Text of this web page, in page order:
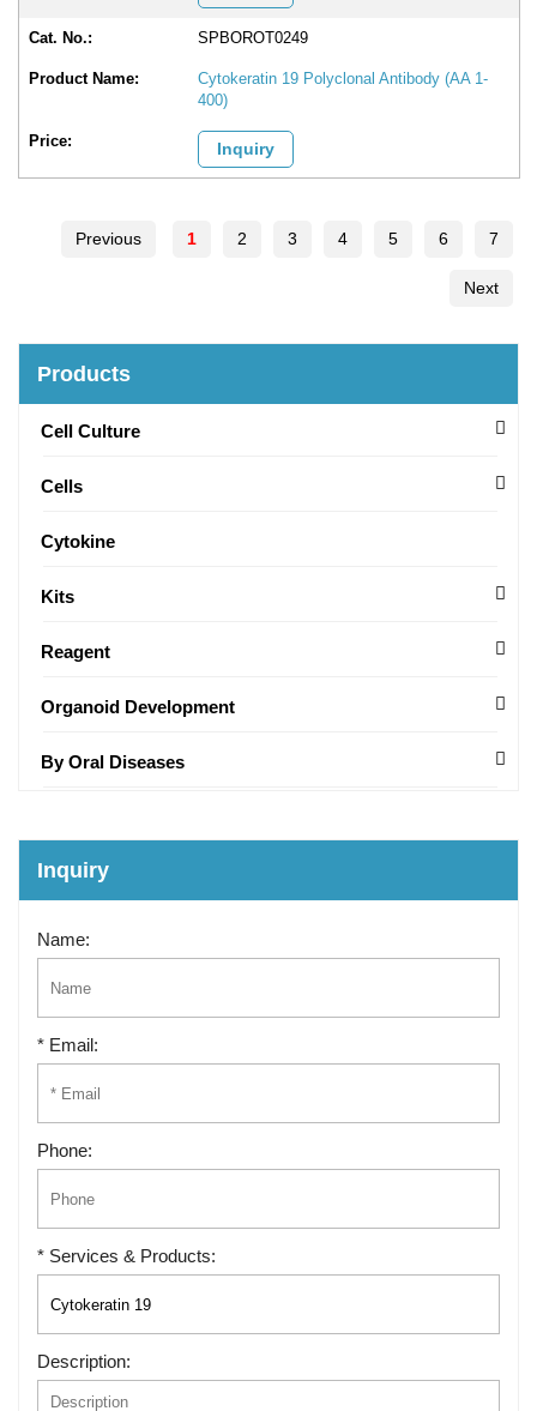
SPBOROT0249
Cytokeratin 19 Polyclonal Antibody (AA 1-
400)
Inquiry
Previous 1 2 3 4 5 6 7
Next
Products
Cell Culture
Cells
Cytokine
Kits
Reagent
Organoid Development
By Oral Diseases
Inquiry
Name:
* Email:
Phone:
* Services & Products:
Description: